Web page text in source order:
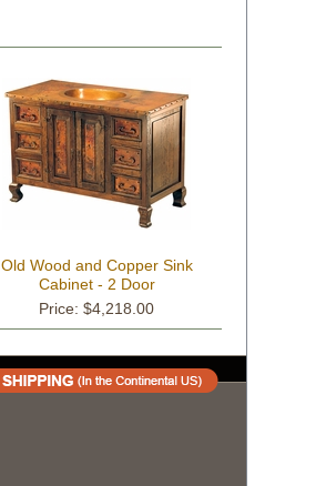
Old Wood and Copper Sink
Cabinet - 2 Door
Price: $4,218.00